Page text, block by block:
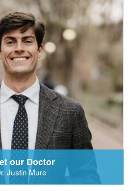
our Doctor
Justin Mure